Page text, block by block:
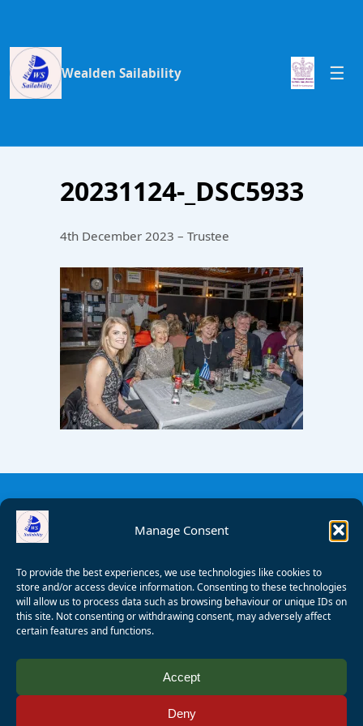
Manage Consent
To provide the best experiences, we use technologies like cookies to
store and/or access device information. Consenting to these technologies
will allow us to process data such as browsing behaviour or unique IDs on
this site. Not consenting or withdrawing consent, may adversely affect
certain features and functions.
Accept
Deny
Wealden Sailability
20231124-_DSC5933
4th December 2023 – Trustee
Wagner
Registered Charity Number: